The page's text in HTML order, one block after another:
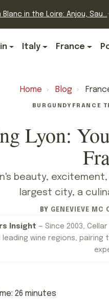
Blanc in the Loire: Anjou, Sau...
Italy France
Home › Blog ›
BURGUNDY FRANCE
Lyon:
beauty,
largest city, a
BY GENEVIEVE MC
Insight — Since 2003,
leading wine regions,
26 minutes